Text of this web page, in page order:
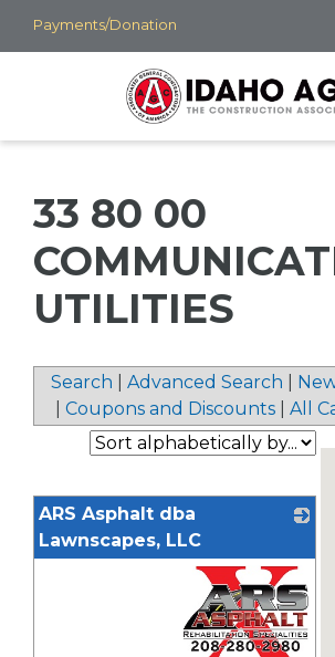
Skip
to
Payments/Donation
33 80 00
UTILITIES
Search Advanced Search
Coupons and Discounts All
ARS Asphalt dba
Lawnscapes, LLC